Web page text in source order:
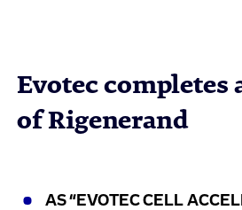
Evotec
of Rigenerand
AS “EVOTEC CELL